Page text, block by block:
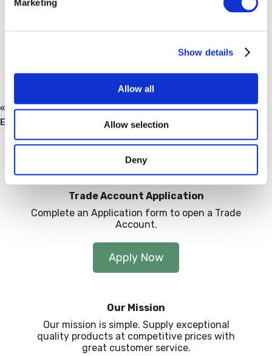
Marketing
Show details
Allow all
Allow selection
Deny
« Hastings Breakfast Mornings: Worcester
Eastbourne Breakfast Morning: Flova»
Our Mission
Our mission is simple. Supply exceptional
quality products at competitive prices with
great customer service.
Trade Account Application
Complete an Application form to open a Trade
Account.
Apply Now